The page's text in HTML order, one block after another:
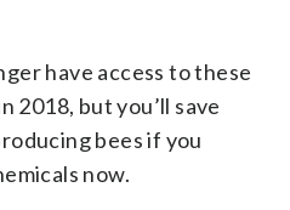
have access to these
2018, but you’ll save
bees if you
now.